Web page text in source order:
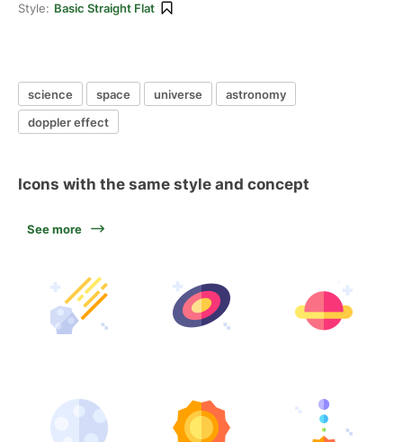
Style: Basic Straight Flat
science space universe
astronomy
doppler effect
Icons with the same style and concept
See more